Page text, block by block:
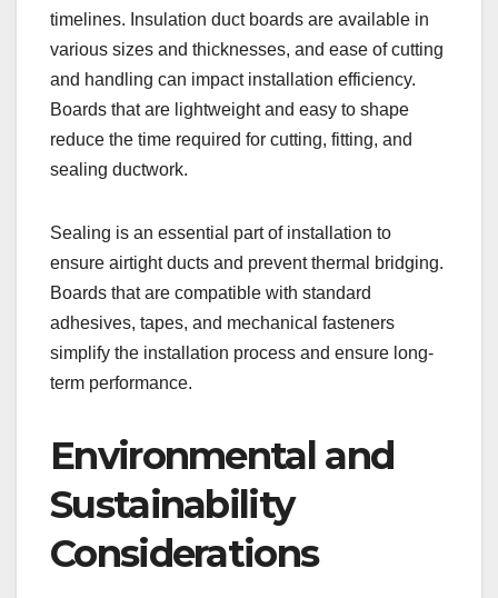
timelines. Insulation duct boards are available in
various sizes and thicknesses, and ease of cutting
and handling can impact installation efficiency.
Boards that are lightweight and easy to shape
reduce the time required for cutting, fitting, and
sealing ductwork.
Sealing is an essential part of installation to
ensure airtight ducts and prevent thermal bridging.
Boards that are compatible with standard
adhesives, tapes, and mechanical fasteners
simplify the installation process and ensure long-
term performance.
Environmental and
Sustainability
Considerations